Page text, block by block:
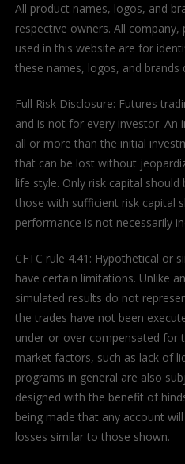
All product names, logos, and
respective owners. All
used in this website are for
these names, logos, and
Full Risk Disclosure: Futures
and is not for every investor. An
all or more than the initial
that can be lost without
life style. Only risk capital
those with sufficient risk capital
performance is not necessarily
CFTC rule 4.41: Hypothetical or
have certain limitations. Unlike
simulated results do not
the trades have not been
under-or-over compensated for
market factors, such as lack of
programs in general are also
designed with the benefit of
being made that any account
losses similar to those shown.